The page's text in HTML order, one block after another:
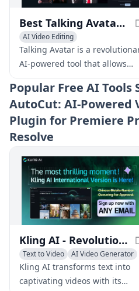
Best Talking Avatar AI in 2024 - Talking Avatar
AI Video Editing
AI Video Enhancing
AI Lip Sync Generator
AI Voice Changer
Talking Avatar is a
AI-powered tool that allows
users to rewrite, redub, voice
clone, and lip-sync videos with
ease. With its advanced
technology, users can update
and enhance their videos,
create multilingual versions,
and tailor content for different
audiences.
Popular Free AI Tools
AutoCut: AI-Powered
Plugin for Premiere
Resolve
Kling AI - Revolutionizing Text-to-Video Generation
Text to Video
AI Video Generator
AI Video Editing
Kling AI transforms text into
captivating videos with its